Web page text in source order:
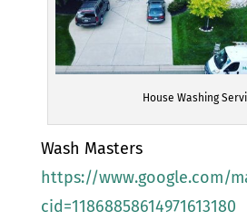
House Washing
Wash Masters
https://www.google.com/
cid=11868858614971613180